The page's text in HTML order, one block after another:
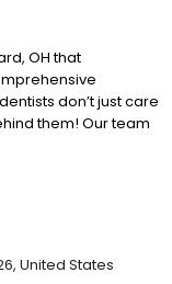
OH that
don’t just care
them! Our team
one who
United States